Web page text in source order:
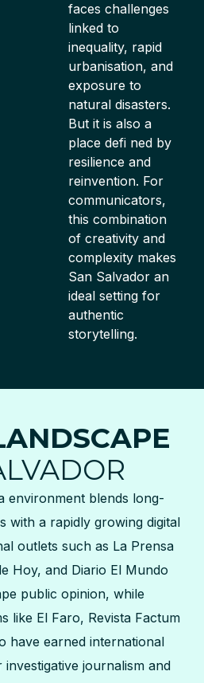
faces challenges
linked to
inequality, rapid
urbanisation, and
exposure to
natural disasters.
But it is also a
place defi ned by
resilience and
reinvention. For
communicators,
this combination
of creativity and
complexity makes
San Salvador an
ideal setting for
authentic
storytelling.
environment blends long-
with a rapidly growing digital
outlets such as La Prensa
Hoy, and Diario El Mundo
public opinion, while
like El Faro, Revista Factum
have earned international
journalism and